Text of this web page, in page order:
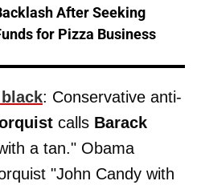
After Seeking
for Pizza Business
: Conservative anti-
calls Barack
a tan." Obama
"John Candy with